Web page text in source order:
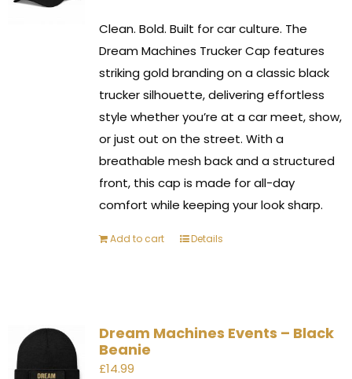
Clean. Bold. Built for car culture. The
Dream Machines Trucker Cap features
striking gold branding on a classic black
trucker silhouette, delivering effortless
style whether you’re at a car meet, show,
or just out on the street. With a
breathable mesh back and a structured
front, this cap is made for all-day
comfort while keeping your look sharp.
Add to cart Details
Dream Machines Events – Black
Beanie
£14.99